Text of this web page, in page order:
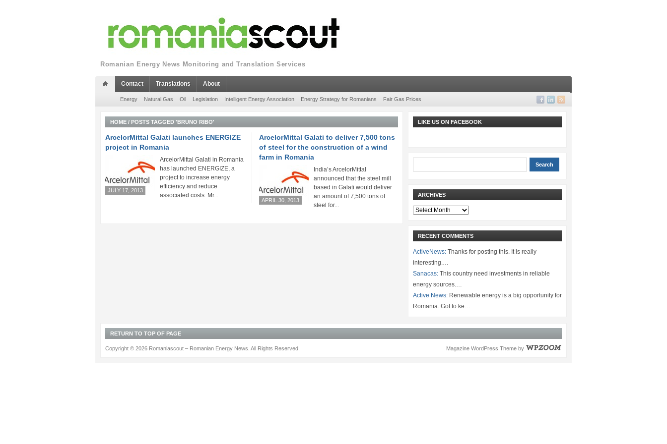
Romanian Energy News Monitoring and Translation Services
Contact Translations About
Energy Natural Gas Oil Legislation Intelligent Energy Association Energy Strategy for Romanians Fair Gas Prices
HOME / POSTS TAGGED 'BRUNO RIBO'
ArcelorMittal Galati launches ENERGIZE
project in Romania
JULY 17, 2013
ArcelorMittal Galati in Romania
has launched ENERGIZE, a
project to increase energy
efficiency and reduce
associated costs. Mr...
ArcelorMittal Galati to deliver 7,500 tons
of steel for the construction of a wind
farm in Romania
APRIL 30, 2013
India’s ArcelorMittal
announced that the steel mill
based in Galati would deliver
an amount of 7,500 tons of
steel for...
LIKE US ON FACEBOOK
ARCHIVES
Archives
RECENT COMMENTS
ActiveNews: Thanks for posting this. It is really
interesting.…
Sanacas: This country need investments in reliable
energy sources.…
Active News: Renewable energy is a big opportunity for
Romania. Got to ke…
RETURN TO TOP OF PAGE
Magazine WordPress Theme by
Copyright © 2026 Romaniascout – Romanian Energy News. All Rights Reserved.